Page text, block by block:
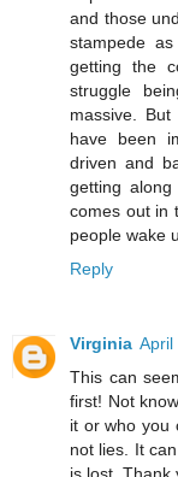
and those
stampede
getting the
struggle
massive.
have been
driven and
getting
comes out in
people wake
Reply
Virginia April
This can
first! Not
it or who you
not lies. It